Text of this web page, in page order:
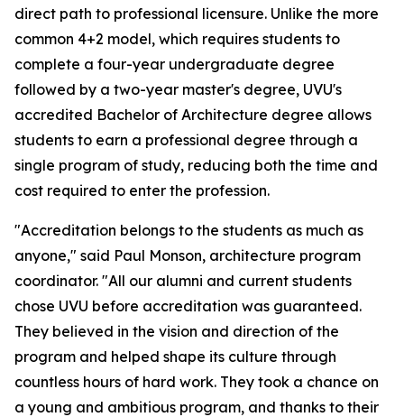
direct path to professional licensure. Unlike the more
common 4+2 model, which requires students to
complete a four-year undergraduate degree
followed by a two-year master's degree, UVU's
accredited Bachelor of Architecture degree allows
students to earn a professional degree through a
single program of study, reducing both the time and
cost required to enter the profession.
"Accreditation belongs to the students as much as
anyone," said Paul Monson, architecture program
coordinator. "All our alumni and current students
chose UVU before accreditation was guaranteed.
They believed in the vision and direction of the
program and helped shape its culture through
countless hours of hard work. They took a chance on
a young and ambitious program, and thanks to their